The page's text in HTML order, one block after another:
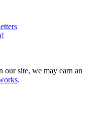
our site, we may earn an
.